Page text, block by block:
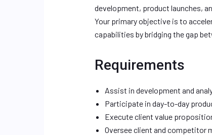
development, product launches,
Your primary objective is to
capabilities by bridging the gap
Requirements
Assist in development and
Participate in day-to-day
Execute client value
Oversee client and competitor